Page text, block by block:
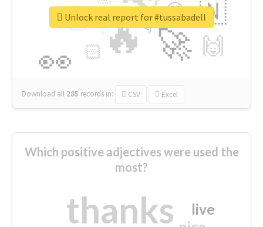
🔥
👉
🚀
👀
🇳
🙌
😍
🏻
👇
🔷
😉
🎡
Download all 285 records in: CSV Excel
Unlock real report for #tussabadell
Which positive adjectives were used the
most?
thanks live